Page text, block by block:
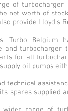
of
net worth of
provide Lloyd’s
Belgium
and
for all
oil pumps
spares supplied